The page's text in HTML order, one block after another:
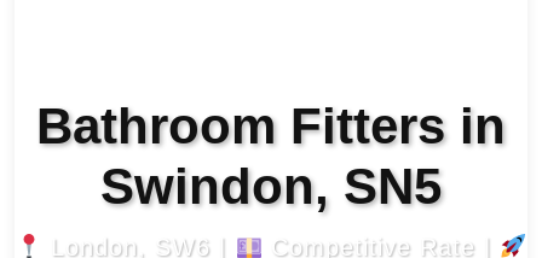
Bathroom Fitters in
Swindon, SN5
London, SW6 |
Competitive Rate |